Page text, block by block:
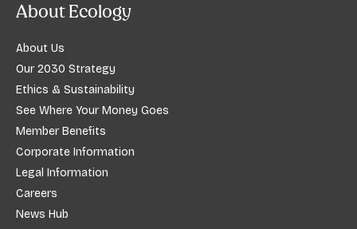
About Ecology
About Us
Our 2030 Strategy
Ethics & Sustainability
See Where Your Money Goes
Member Benefits
Corporate Information
Legal Information
Careers
News Hub